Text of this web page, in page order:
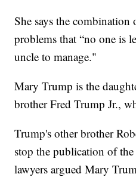
She says the combination
problems that “no one is
uncle to manage."
Mary Trump is the
brother Fred Trump Jr.,
Trump's other brother
stop the publication of
lawyers argued Mary